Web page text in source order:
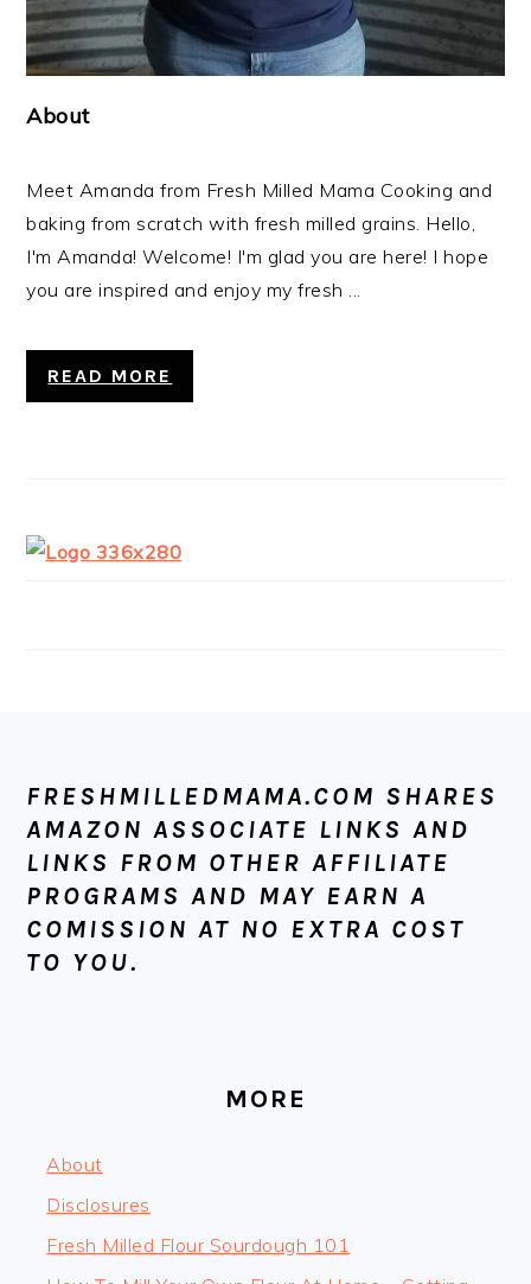
About
Meet Amanda from Fresh Milled Mama Cooking and
baking from scratch with fresh milled grains. Hello,
I'm Amanda! Welcome! I'm glad you are here! I hope
you are inspired and enjoy my fresh ...
READ MORE
FRESHMILLEDMAMA.COM SHARES
AMAZON ASSOCIATE LINKS AND
LINKS FROM OTHER AFFILIATE
PROGRAMS AND MAY EARN A
COMISSION AT NO EXTRA COST
TO YOU.
MORE
About
Disclosures
Fresh Milled Flour Sourdough 101